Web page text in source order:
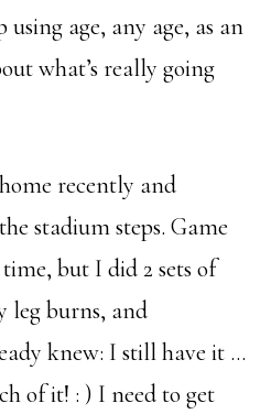
age, any age, as an
what’s really going
recently and
stadium steps. Game
but I did 2 sets of
leg burns, and
knew: I still have it …
of it! : ) I need to get